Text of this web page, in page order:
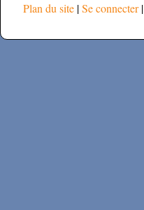
Plan du site |Se connecter|